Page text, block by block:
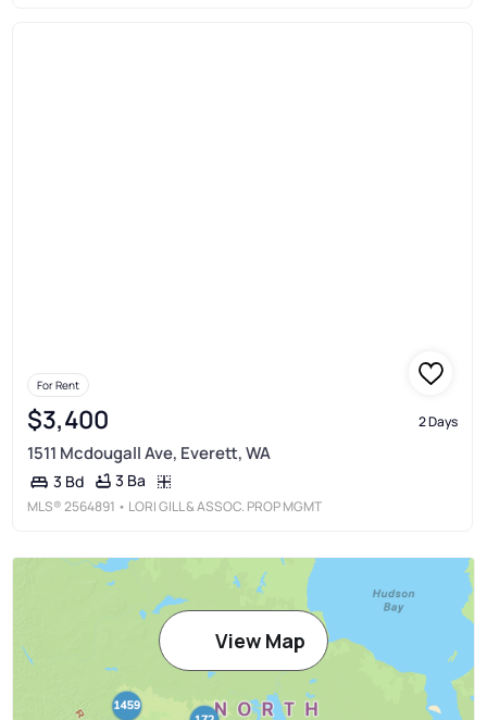
For Rent
$3,400 2 Days
1511 Mcdougall Ave, Everett, WA
3 Bd 3 Ba
MLS®2564891 • LORI GILL & ASSOC. PROP MGMT
View Map